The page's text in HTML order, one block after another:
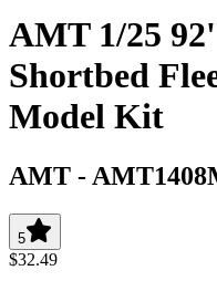
AMT 1/25
Shortbed
Model Kit
AMT -
5
$32.49